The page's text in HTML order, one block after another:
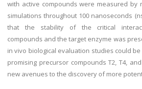
with active compounds were measured by
simulations throughout 100 nanoseconds
that the stability of the critical
compounds and the target enzyme was
in vivo biological evaluation studies could
promising precursor compounds T2, T4,
new avenues to the discovery of more